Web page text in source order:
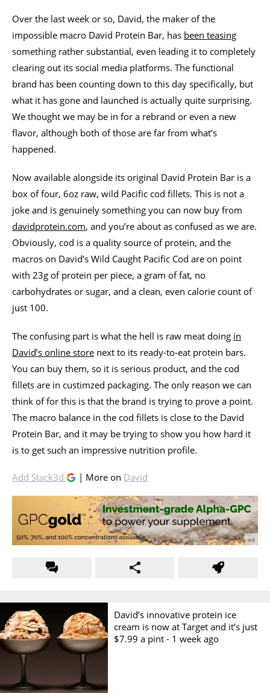
Over the last week or so, David, the maker of the
impossible macro David Protein Bar, has been teasing
something rather substantial, even leading it to completely
clearing out its social media platforms. The functional
brand has been counting down to this day specifically, but
what it has gone and launched is actually quite surprising.
We thought we may be in for a rebrand or even a new
flavor, although both of those are far from what’s
happened.
Now available alongside its original David Protein Bar is a
box of four, 6oz raw, wild Pacific cod fillets. This is not a
joke and is genuinely something you can now buy from
davidprotein.com, and you’re about as confused as we are.
Obviously, cod is a quality source of protein, and the
macros on David’s Wild Caught Pacific Cod are on point
with 23g of protein per piece, a gram of fat, no
carbohydrates or sugar, and a clean, even calorie count of
just 100.
The confusing part is what the hell is raw meat doing in
David’s online store next to its ready-to-eat protein bars.
You can buy them, so it is serious product, and the cod
fillets are in custimzed packaging. The only reason we can
think of for this is that the brand is trying to prove a point.
The macro balance in the cod fillets is close to the David
Protein Bar, and it may be trying to show you how hard it
is to get such an impressive nutrition profile.
Add Stack3d | More on David
David’s innovative protein ice
cream is now at Target and it’s just
$7.99 a pint - 1 week ago